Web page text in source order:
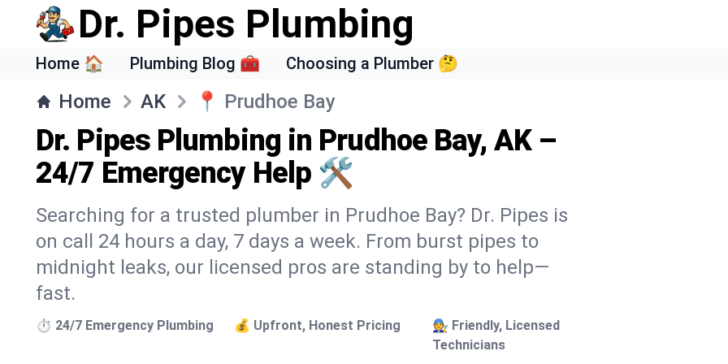
Dr. Pipes Plumbing
Home 🏠 Plumbing Blog 🧰 Choosing a Plumber 🤔
Home AK 📍 Prudhoe Bay
Dr. Pipes Plumbing in Prudhoe Bay, AK –
24/7 Emergency Help 🛠️
Searching for a trusted plumber in Prudhoe Bay? Dr. Pipes is
on call 24 hours a day, 7 days a week. From burst pipes to
midnight leaks, our licensed pros are standing by to help—
fast.
⏱️ 24/7 Emergency Plumbing 💰 Upfront, Honest Pricing
🧑‍🔧 Friendly, Licensed
Technicians